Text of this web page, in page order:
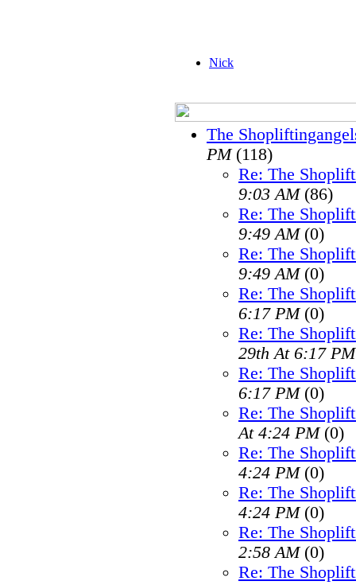
Nick
The
PM(118)
Re: The
9:03 AM(86)
Re: The
9:49 AM(0)
Re: The
9:49 AM(0)
Re: The
6:17 PM(0)
Re: The
29th At 6:17 PM
Re: The
6:17 PM(0)
Re: The
At 4:24 PM(0)
Re: The
4:24 PM(0)
Re: The
4:24 PM(0)
Re: The
2:58 AM(0)
Re: The